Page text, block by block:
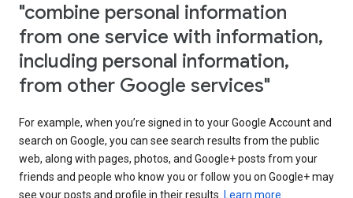
"combine personal information
from one service with information,
including personal information,
from other Google services"
For example, when you’re signed in to your Google Account and
search on Google, you can see search results from the public
web, along with pages, photos, and Google+ posts from your
friends and people who know you or follow you on Google+ may
see your posts and profile in their results. Learn more.